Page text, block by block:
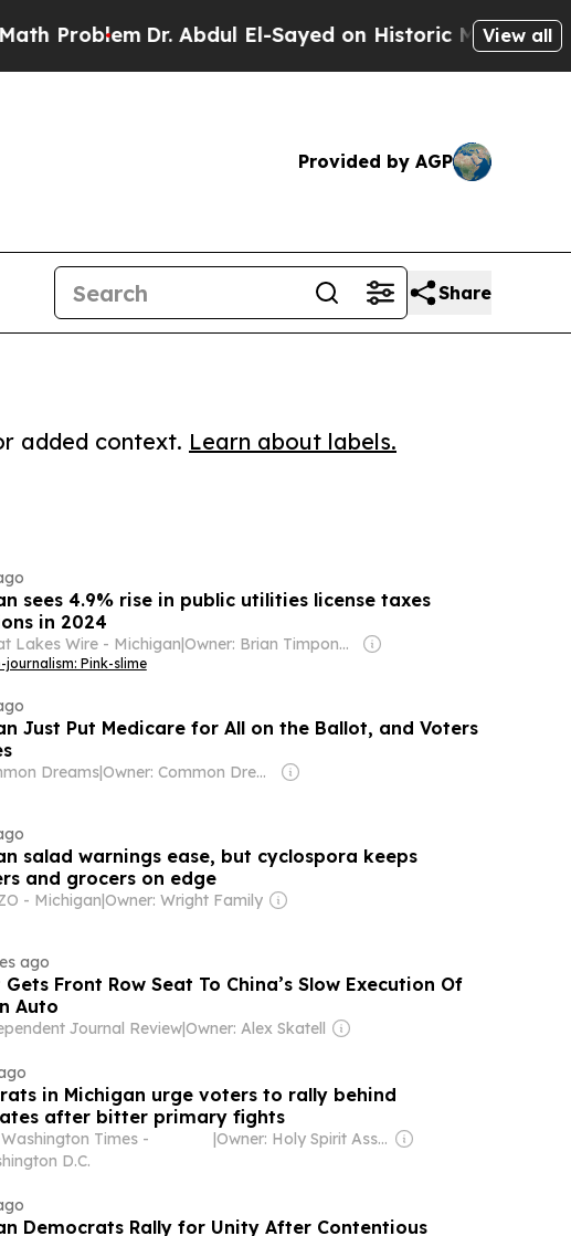
Dr. Abdul El-Sayed on Historic Michigan Win:View all
Provided by AGP
Share
added context. Learn about labels.
sees 4.9% rise in public utilities license taxes
in 2024
Lakes Wire - Michigan| Owner: Brian Timpone & Bradley Cameron
journalism: Pink-slime
Just Put Medicare for All on the Ballot, and Voters
Dreams| Owner: Common Dreams NewsCenter (Non-profit)
salad warnings ease, but cyclospora keeps
and grocers on edge
- Michigan|Owner: Wright Family
ago
Front Row Seat To China’s Slow Execution Of
Auto
Journal Review|Owner: Alex Skatell
in Michigan urge voters to rally behind
after bitter primary fights
Times -
D.C.
| Owner: Holy Spirit Association for the Unification of World Christianity
Democrats Rally for Unity After Contentious